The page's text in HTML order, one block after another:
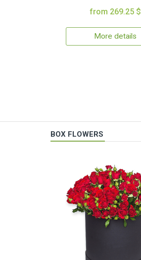
from 269.25 $
More details
BOX FLOWERS